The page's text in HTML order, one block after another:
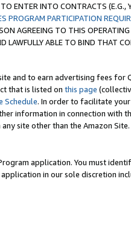
ENTER INTO CONTRACTS
PROGRAM PARTICIPATION
AGREEING TO THIS
ABLE TO BIND THAT
and to earn advertising fees for
that is listed on this page
Schedule. In order to facilitate
information in connection with
site other than the Amazon Site.
application. You must
in our sole discretion